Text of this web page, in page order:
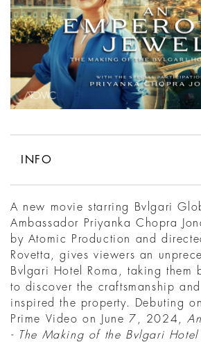
INFO
A new movie starring Bvlgari
Ambassador Priyanka Chopra
by Atomic Production and
Rovetta, gives viewers an
Bvlgari Hotel Roma, taking them
to discover the craftsmanship
inspired the property. Debuting
Prime Video on June 7, 2024,
- The Making of the Bvlgari Hotel